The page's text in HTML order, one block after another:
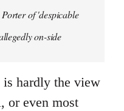
of 'despicable
on-side
is hardly the view
or even most